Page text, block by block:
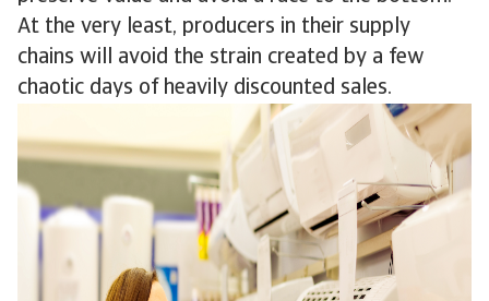
At the very least, producers in their supply
chains will avoid the strain created by a few
chaotic days of heavily discounted sales.